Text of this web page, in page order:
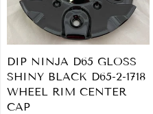
DIP NINJA D65 GLOSS
SHINY BLACK D65-2-1718
WHEEL RIM CENTER
CAP